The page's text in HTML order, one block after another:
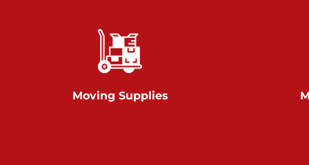
Jonestown PA 17038
Prices starting at $0.00/mo
ShilohMoving Supplies